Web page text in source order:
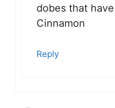
dobes that
Cinnamon
Reply